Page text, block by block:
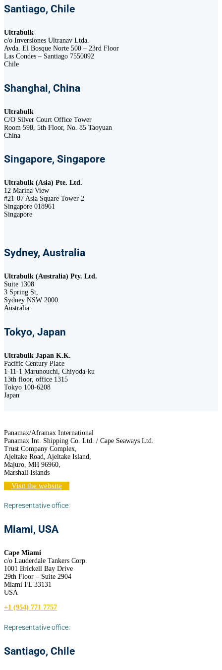
Santiago, Chile
Ultrabulk
c/o Inversiones Ultranav Ltda.
Avda. El Bosque Norte 500 – 23rd Floor
Las Condes – Santiago 7550092
Chile
Shanghai, China
Ultrabulk
C/O Silver Court Office Tower
Room 598, 5th Floor, No. 85 Taoyuan
China
Singapore, Singapore
Ultrabulk (Asia) Pte. Ltd.
12 Marina View
#21-07 Asia Square Tower 2
Singapore 018961
Singapore
Sydney, Australia
Ultrabulk (Australia) Pty. Ltd.
Suite 1308
3 Spring St,
Sydney NSW 2000
Australia
Tokyo, Japan
Ultrabulk Japan K.K.
Pacific Century Place
1-11-1 Marunouchi, Chiyoda-ku
13th floor, office 1315
Tokyo 100-6208
Japan
Panamax/Aframax International
Panamax Int. Shipping Co. Ltd. / Cape Seaways Ltd.
Trust Company Complex,
Ajeltake Road, Ajeltake Island,
Majuro, MH 96960,
Marshall Islands
Visit the website
Representative office:
Miami, USA
Cape Miami
c/o Lauderdale Tankers Corp.
1001 Brickell Bay Drive
29th Floor – Suite 2904
Miami FL 33131
USA
+1 (954) 771 7757
Representative office:
Santiago, Chile